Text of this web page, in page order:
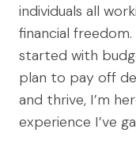
individuals all
financial
started with
plan to pay off
and thrive, I’m
experience I’ve